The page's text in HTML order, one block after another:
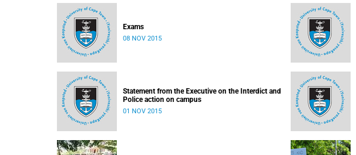
Exams
08 NOV 2015
Statement from the Executive on the Interdict and
Police action on campus
01 NOV 2015